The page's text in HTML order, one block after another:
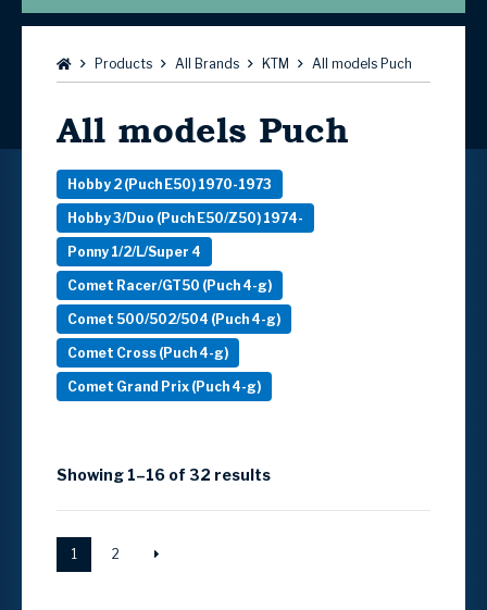
Browse:Products All Brands KTM All models Puch
All models Puch
Hobby 2 (Puch E50) 1970-1973
Hobby 3/Duo (Puch E50/Z50) 1974-
Ponny 1/2/L/Super 4
Comet Racer/GT50 (Puch 4-g)
Comet 500/502/504 (Puch 4-g)
Comet Cross (Puch 4-g)
Comet Grand Prix (Puch 4-g)
Showing 1–16 of 32 results
1 2